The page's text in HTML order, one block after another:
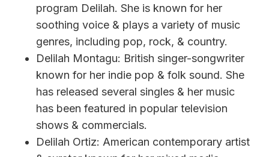
program Delilah. She is known for her
soothing voice & plays a variety of music
genres, including pop, rock, & country.
Delilah Montagu: British singer-songwriter
known for her indie pop & folk sound. She
has released several singles & her music
has been featured in popular television
shows & commercials.
Delilah Ortiz: American contemporary artist